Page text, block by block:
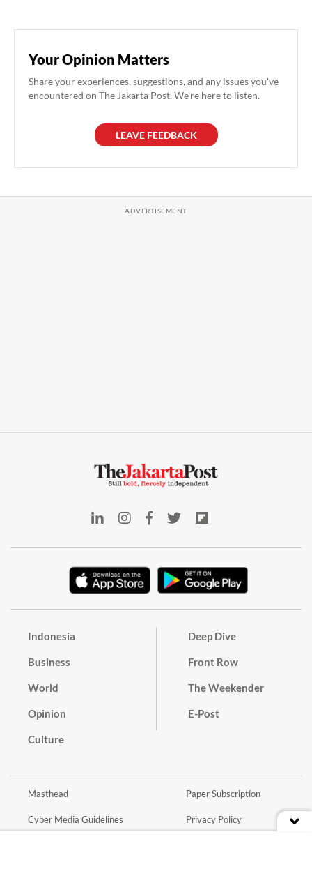
Your Opinion Matters
Share your experiences, suggestions, and any issues you've
encountered on The Jakarta Post. We're here to listen.
LEAVE FEEDBACK
Indonesia
Business
World
Opinion
Culture
Deep Dive
Front Row
The Weekender
E-Post
Masthead
Cyber Media Guidelines
Paper Subscription
Privacy Policy